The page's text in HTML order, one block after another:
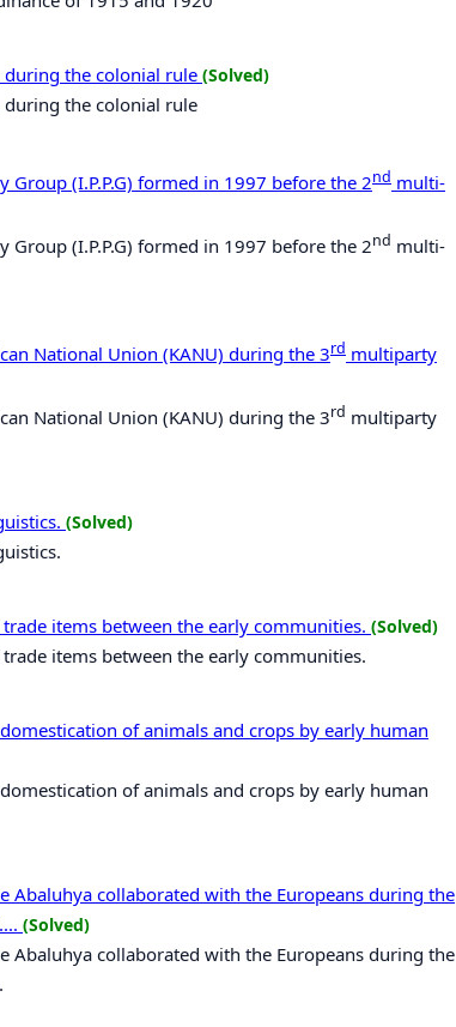
during the colonial rule (Solved)
during the colonial rule
(I.P.P.G) formed in 1997 before the 2nd multi-
(I.P.P.G) formed in 1997 before the 2nd multi-
National Union (KANU) during the 3rd multiparty
National Union (KANU) during the 3rd multiparty
(Solved)
items between the early communities. (Solved)
items between the early communities.
of animals and crops by early human
of animals and crops by early human
Abaluhya collaborated with the Europeans during the
(Solved)
Abaluhya collaborated with the Europeans during the